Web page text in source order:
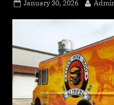
Posted
January 30, 2026 By